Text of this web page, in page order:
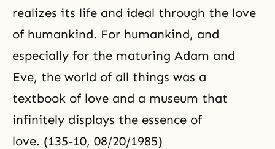
realizes its life and ideal through the love
of humankind. For humankind, and
especially for the maturing Adam and
Eve, the world of all things was a
textbook of love and a museum that
infinitely displays the essence of
love. (135-10, 08/20/1985)